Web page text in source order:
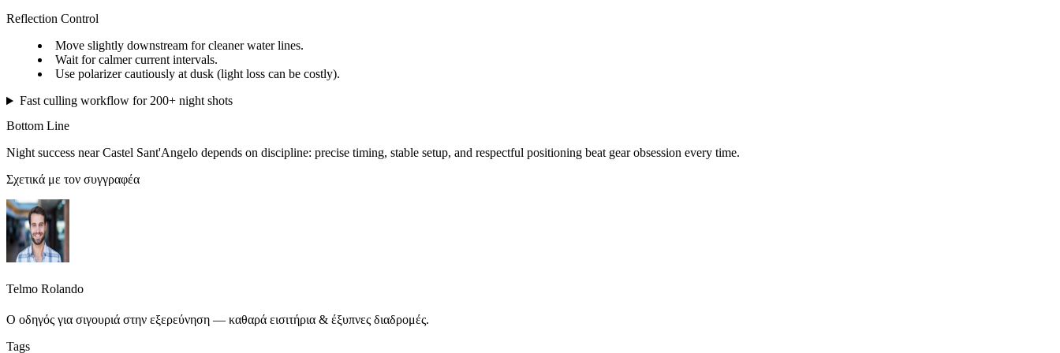
Reflection Control
Move slightly downstream for cleaner water lines.
Wait for calmer current intervals.
Use polarizer cautiously at dusk (light loss can be costly).
Fast culling workflow for 200+ night shots
Bottom Line
Night success near Castel Sant'Angelo depends on discipline: precise timing, stable setup, and respectful positioning beat gear obsession every time.
Σχετικά με τον συγγραφέα
Telmo Rolando
Ο οδηγός για σιγουριά στην εξερεύνηση — καθαρά εισιτήρια & έξυπνες διαδρομές.
Tags